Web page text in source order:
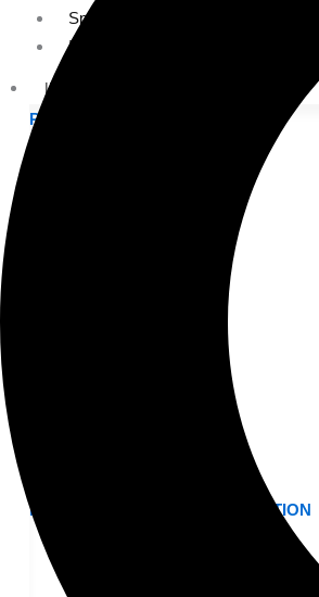
Specialty Services
Industrial Cleaning
INDUSTRIES
PUBLIC EDUCATION
MANUFACTURING & DISTRIBUTION